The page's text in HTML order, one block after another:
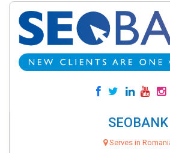
SEOBANK
Serves in